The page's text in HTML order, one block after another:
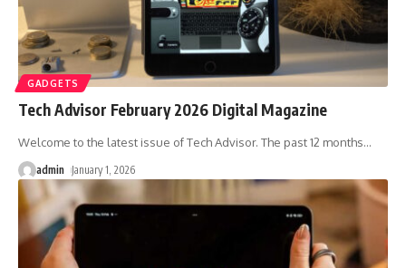
GADGETS
Tech Advisor February 2026 Digital Magazine
Welcome to the latest issue of Tech Advisor. The past 12 months…
admin January 1, 2026